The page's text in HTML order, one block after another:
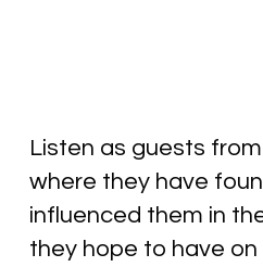
Listen as guests
where they have
influenced them in
they hope to have